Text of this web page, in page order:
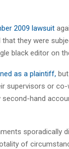
2009 lawsuit
that they were
black editor on
as a plaintiff,
supervisors or
hand
sporadically
of